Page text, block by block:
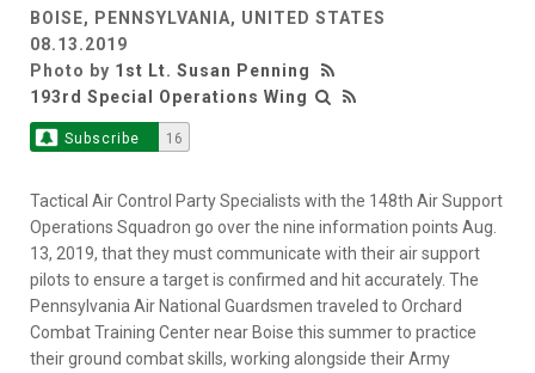
BOISE, PENNSYLVANIA, UNITED STATES
08.13.2019
Photo by 1st Lt. Susan Penning
193rd Special Operations Wing
Subscribe 16
Tactical Air Control Party Specialists with the 148th Air Support
Operations Squadron go over the nine information points Aug.
13, 2019, that they must communicate with their air support
pilots to ensure a target is confirmed and hit accurately. The
Pennsylvania Air National Guardsmen traveled to Orchard
Combat Training Center near Boise this summer to practice
their ground combat skills, working alongside their Army